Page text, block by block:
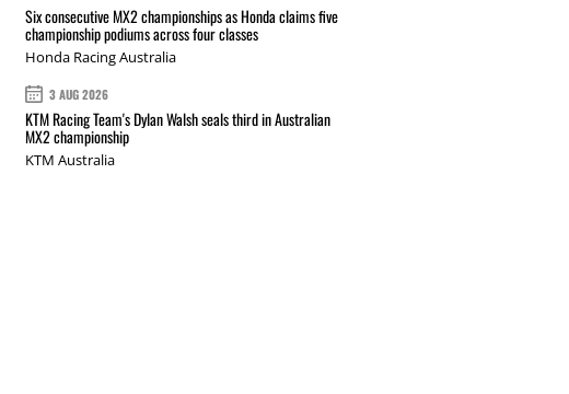
Six consecutive MX2 championships as Honda claims five
championship podiums across four classes
Honda Racing Australia
3 AUG 2026
KTM Racing Team's Dylan Walsh seals third in Australian
MX2 championship
KTM Australia